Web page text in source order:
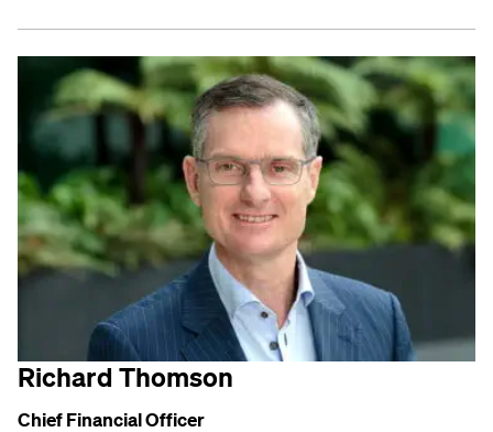
Richard Thomson
Chief Financial Officer